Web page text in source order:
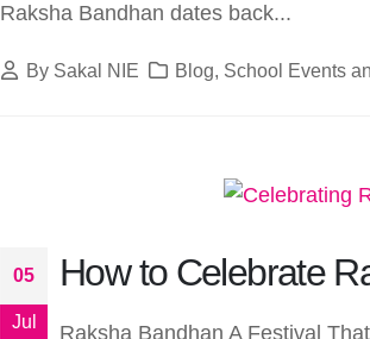
Raksha Bandhan dates back...
By Sakal NIE Blog, School Events
05
Jul
How to Celebrate
Raksha Bandhan A Festival